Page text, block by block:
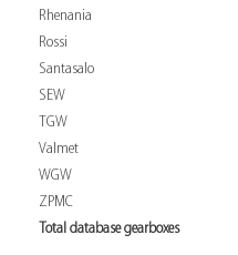
Rhenania
Rossi
Santasalo
SEW
TGW
Valmet
WGW
ZPMC
Total database gearboxes